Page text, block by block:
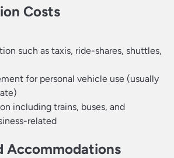
Costs
such as taxis, ride-shares, shuttles,
for personal vehicle use (usually
including trains, buses, and
related
Accommodations